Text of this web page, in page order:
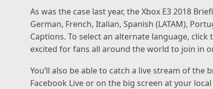
As was the case last year, the Xbox E3 2018
German, French, Italian, Spanish (LATAM),
Captions. To select an alternate language,
excited for fans all around the world to join in
You’ll also be able to catch a live stream of the
Facebook Live or on the big screen at your local